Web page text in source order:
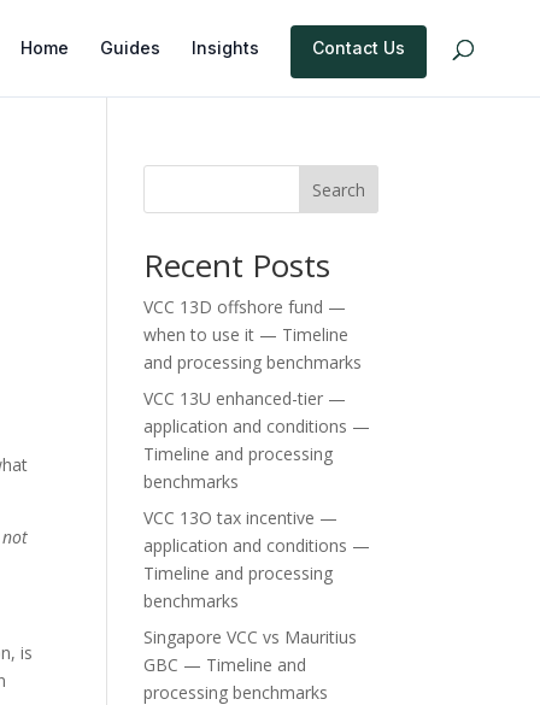
Home Guides Insights Contact Us
is
Search
Recent Posts
VCC 13D offshore fund —
when to use it — Timeline
and processing benchmarks
VCC 13U enhanced-tier —
application and conditions —
Timeline and processing
benchmarks
VCC 13O tax incentive —
application and conditions —
Timeline and processing
benchmarks
Singapore VCC vs Mauritius
GBC — Timeline and
processing benchmarks